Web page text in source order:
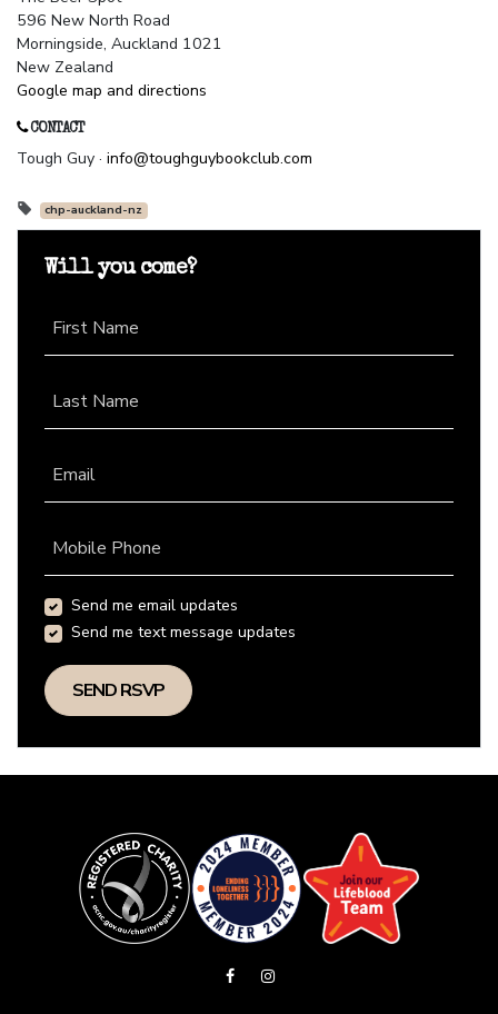
596 New North Road
Morningside, Auckland 1021
New Zealand
Google map and directions
CONTACT
Tough Guy · info@toughguybookclub.com
chp-auckland-nz
Will you come?
First Name
Last Name
Email
Mobile Phone
Send me email updates
Send me text message updates